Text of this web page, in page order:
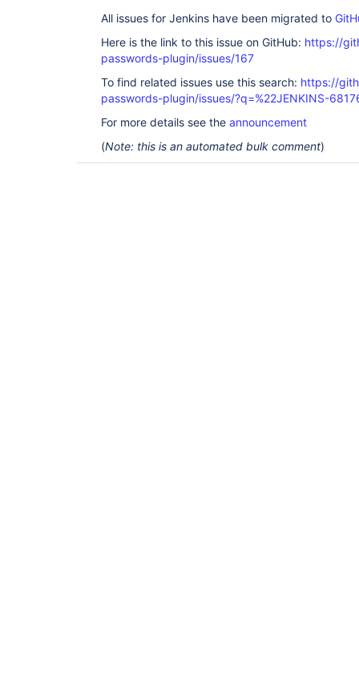
All issues for Jenkins have been migrated to
Here is the link to this issue on GitHub: https://
passwords-plugin/issues/167
To find related issues use this search: https://
passwords-plugin/issues/?q=%22JENKINS-
For more details see the announcement
(Note: this is an automated bulk comment)